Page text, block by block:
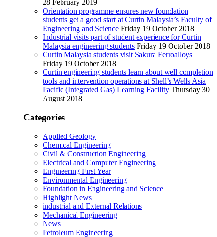
28 February 2019
Orientation programme ensures new foundation
students get a good start at Curtin Malaysia’s Faculty of
Engineering and Science Friday 19 October 2018
Industrial visits part of student experience for Curtin
Malaysia engineering students Friday 19 October 2018
Curtin Malaysia students visit Sakura Ferroalloys
Friday 19 October 2018
Curtin engineering students learn about well completion
tools and intervention operations at Shell’s Wells Asia
Pacific (Integrated Gas) Learning Facility Thursday 30
August 2018
Categories
Applied Geology
Chemical Engineering
Civil & Construction Engineering
Electrical and Computer Engineering
Engineering First Year
Environmental Engineering
Foundation in Engineering and Science
Highlight News
industrial and External Relations
Mechanical Engineering
News
Petroleum Engineering